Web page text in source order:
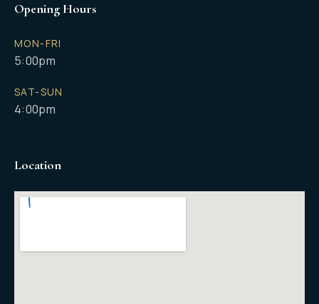
Opening Hours
MON-FRI
5:00pm
SAT-SUN
4:00pm
Location